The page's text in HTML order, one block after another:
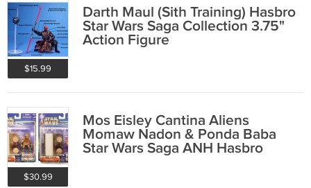
$15.99
Darth Maul (Sith Training) Hasbro
Star Wars Saga Collection 3.75"
Action Figure
$30.99
Mos Eisley Cantina Aliens
Momaw Nadon & Ponda Baba
Star Wars Saga ANH Hasbro